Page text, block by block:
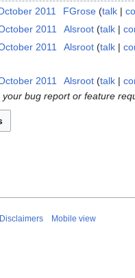
2011 FGrose talk
2011 Alsroot talk
2011 Alsroot talk
2011 Alsroot talk
bug report or feature
Disclaimers Mobile view